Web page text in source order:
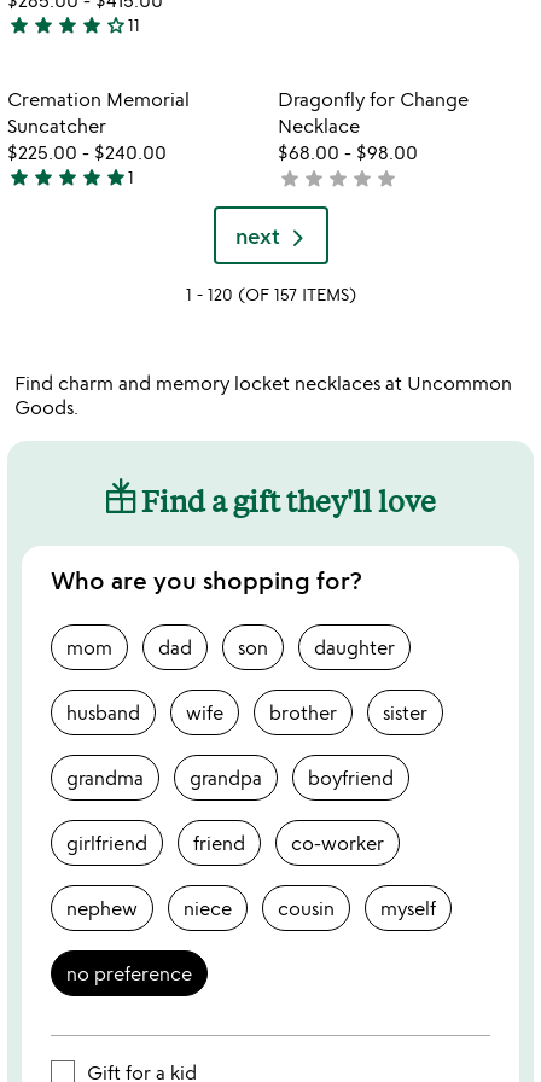
4
out
of
5
star star star star star_outline11
5
Item not in your wishlist
Cremation Memorial
Suncatcher
$225.00 - $240.00
5
star star star star star1
Item not in
Dragonfly for Change
Necklace
$68.00 - $98.00
not
yet
rated
star star star star star
next
1 - 120 (OF 157 ITEMS)
Find charm and memory locket necklaces at Uncommon
Goods.
Find a gift they'll love
Who are you shopping for?
mom dad son daughter
husband wife brother sister
grandma grandpa boyfriend
girlfriend friend co-worker
nephew niece cousin myself
no preference
Gift for a kid